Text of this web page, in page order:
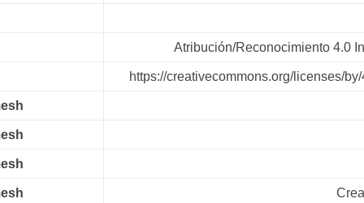
Atribución/Reconocimiento 4.0
https://creativecommons.org/licenses/